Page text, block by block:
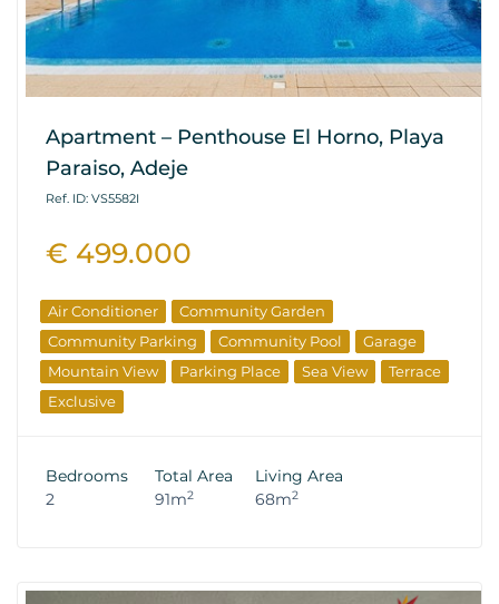
Apartment – Penthouse El Horno, Playa
Paraiso, Adeje
Ref. ID: VS5582I
€ 499.000
Air Conditioner
Community Garden
Community Parking
Community Pool
Garage
Mountain View
Parking Place Sea View
Terrace
Exclusive
Bedrooms
2
Total Area
91m2
Living Area
68m2